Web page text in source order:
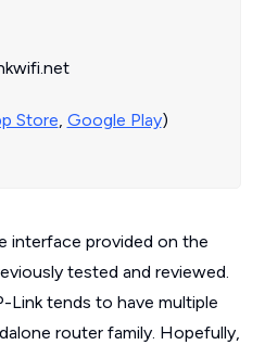
Store, Google Play)
interface provided on the
tested and reviewed.
Link tends to have multiple
router family. Hopefully,